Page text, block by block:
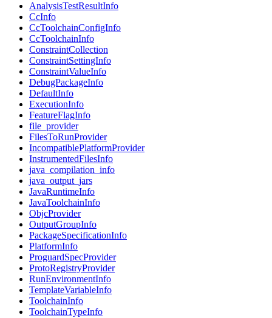
AnalysisTestResultInfo
CcInfo
CcToolchainConfigInfo
CcToolchainInfo
ConstraintCollection
ConstraintSettingInfo
ConstraintValueInfo
DebugPackageInfo
DefaultInfo
ExecutionInfo
FeatureFlagInfo
file_provider
FilesToRunProvider
IncompatiblePlatformProvider
InstrumentedFilesInfo
java_compilation_info
java_output_jars
JavaRuntimeInfo
JavaToolchainInfo
ObjcProvider
OutputGroupInfo
PackageSpecificationInfo
PlatformInfo
ProguardSpecProvider
ProtoRegistryProvider
RunEnvironmentInfo
TemplateVariableInfo
ToolchainInfo
ToolchainTypeInfo